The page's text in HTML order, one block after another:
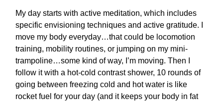
My day starts with active meditation, which includes
specific envisioning techniques and active gratitude. I
move my body everyday…that could be locomotion
training, mobility routines, or jumping on my mini-
trampoline…some kind of way, I’m moving. Then I
follow it with a hot-cold contrast shower, 10 rounds of
going between freezing cold and hot water is like
rocket fuel for your day (and it keeps your body in fat